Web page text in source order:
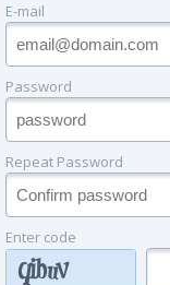
E-mail
Password
Repeat Password
Enter code